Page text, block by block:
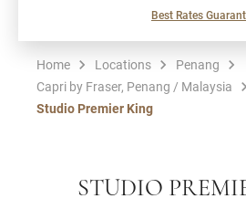
Best Rates
Home Locations
Penang
Capri by Fraser, Penang / Malaysia
Studio Premier King
STUDIO